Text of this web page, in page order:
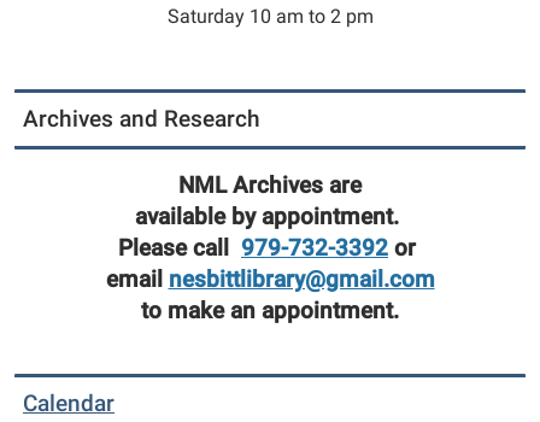
Saturday 10 am to 2 pm
Archives and Research
NML Archives are
available by appointment.
Please call 979-732-3392 or
email nesbittlibrary@gmail.com
to make an appointment.
Calendar